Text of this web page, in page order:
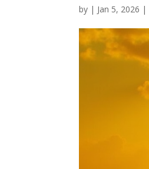
by | Jan 5, 2026 |